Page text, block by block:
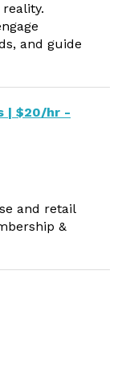
and guide
| $20/hr -
and retail
&